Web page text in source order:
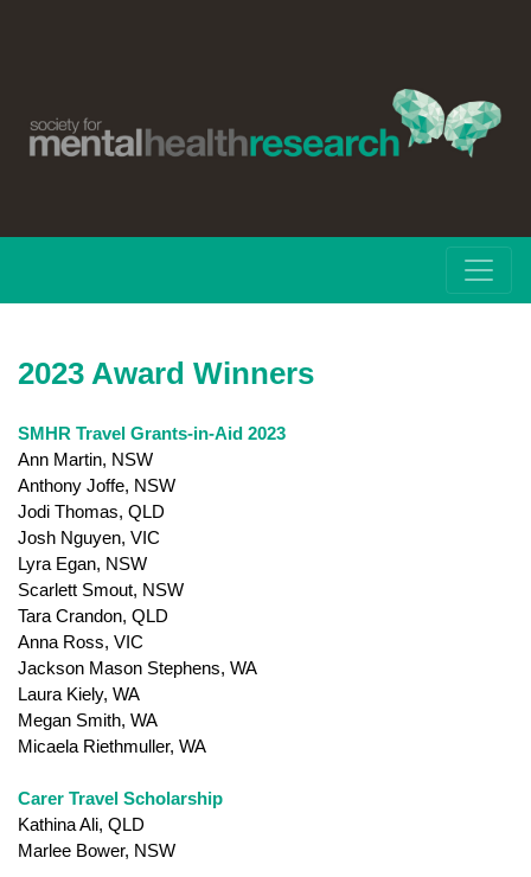
2023 Award Winners
SMHR Travel Grants-in-Aid 2023
Ann Martin, NSW
Anthony Joffe, NSW
Jodi Thomas, QLD
Josh Nguyen, VIC
Lyra Egan, NSW
Scarlett Smout, NSW
Tara Crandon, QLD
Anna Ross, VIC
Jackson Mason Stephens, WA
Laura Kiely, WA
Megan Smith, WA
Micaela Riethmuller, WA
Carer Travel Scholarship
Kathina Ali, QLD
Marlee Bower, NSW